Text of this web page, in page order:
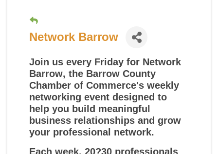
Network Barrow
Join us every Friday for Network
Barrow, the Barrow County
Chamber of Commerce's weekly
networking event designed to
help you build meaningful
business relationships and grow
your professional network.
Each week, 20?30 professionals